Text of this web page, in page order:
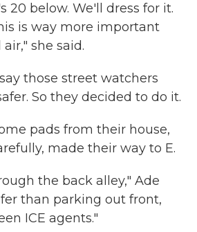
20 below. We'll dress for it.
is way more important
she said.
those street watchers
So they decided to do it.
pads from their house,
made their way to E.
the back alley," Ade
than parking out front,
ICE agents."